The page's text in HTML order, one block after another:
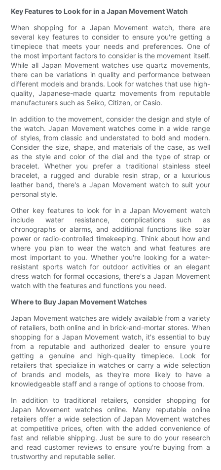
Key Features to Look for in a Japan Movement Watch
When shopping for a Japan Movement watch, there are
several key features to consider to ensure you're getting a
timepiece that meets your needs and preferences. One of
the most important factors to consider is the movement itself.
While all Japan Movement watches use quartz movements,
there can be variations in quality and performance between
different models and brands. Look for watches that use high-
quality, Japanese-made quartz movements from reputable
manufacturers such as Seiko, Citizen, or Casio.
In addition to the movement, consider the design and style of
the watch. Japan Movement watches come in a wide range
of styles, from classic and understated to bold and modern.
Consider the size, shape, and materials of the case, as well
as the style and color of the dial and the type of strap or
bracelet. Whether you prefer a traditional stainless steel
bracelet, a rugged and durable resin strap, or a luxurious
leather band, there's a Japan Movement watch to suit your
personal style.
Other key features to look for in a Japan Movement watch
include water resistance, complications such as
chronographs or alarms, and additional functions like solar
power or radio-controlled timekeeping. Think about how and
where you plan to wear the watch and what features are
most important to you. Whether you're looking for a water-
resistant sports watch for outdoor activities or an elegant
dress watch for formal occasions, there's a Japan Movement
watch with the features and functions you need.
Where to Buy Japan Movement Watches
Japan Movement watches are widely available from a variety
of retailers, both online and in brick-and-mortar stores. When
shopping for a Japan Movement watch, it's essential to buy
from a reputable and authorized dealer to ensure you're
getting a genuine and high-quality timepiece. Look for
retailers that specialize in watches or carry a wide selection
of brands and models, as they're more likely to have a
knowledgeable staff and a range of options to choose from.
In addition to traditional retailers, consider shopping for
Japan Movement watches online. Many reputable online
retailers offer a wide selection of Japan Movement watches
at competitive prices, often with the added convenience of
fast and reliable shipping. Just be sure to do your research
and read customer reviews to ensure you're buying from a
trustworthy and reputable seller.